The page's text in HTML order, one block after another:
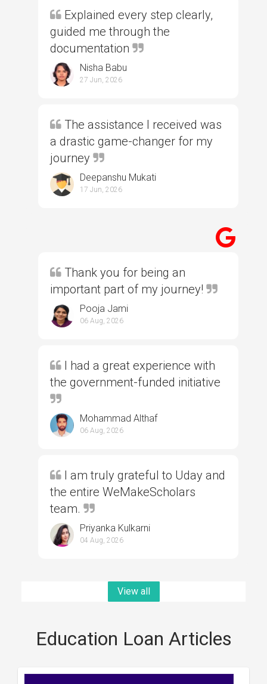
Explained every step clearly,
guided me through the
documentation
Nisha Babu
27 Jun, 2026
The assistance I received was
a drastic game-changer for my
journey
Deepanshu Mukati
17 Jun, 2026
Thank you for being an
important part of my journey!
Pooja Jami
06 Aug, 2026
I had a great experience with
the government-funded initiative
Mohammad Althaf
06 Aug, 2026
I am truly grateful to Uday and
the entire WeMakeScholars
team.
Priyanka Kulkarni
04 Aug, 2026
View all
Education Loan Articles